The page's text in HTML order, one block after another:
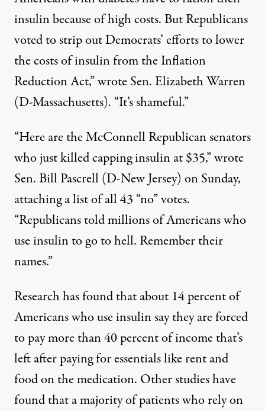
insulin because of high costs. But Republicans
voted to strip out Democrats’ efforts to lower
the costs of insulin from the Inflation
Reduction Act,”wroteSen. Elizabeth Warren
(D-Massachusetts). “It’s shameful.”
“Here are the McConnell Republican senators
who just killed capping insulin at $35,” wrote
Sen. Bill Pascrell (D-New Jersey) on Sunday,
attaching a list of all 43 “no” votes.
“Republicans told millions of Americans who
use insulin to go to hell. Remember their
names.”
Researchhas foundthat about 14 percent of
Americans who use insulin say they are forced
to pay more than 40 percent of income that’s
left after paying for essentials like rent and
food on the medication. Other studies have
foundthat a majorityof patients who rely on